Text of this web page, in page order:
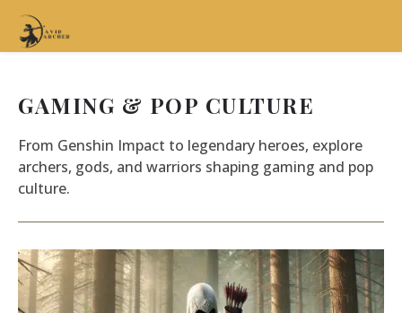
GAMING & POP CULTURE
From Genshin Impact to legendary heroes, explore
archers, gods, and warriors shaping gaming and pop
culture.